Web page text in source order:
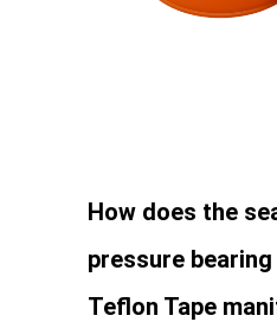
How does the
pressure
Teflon Tape